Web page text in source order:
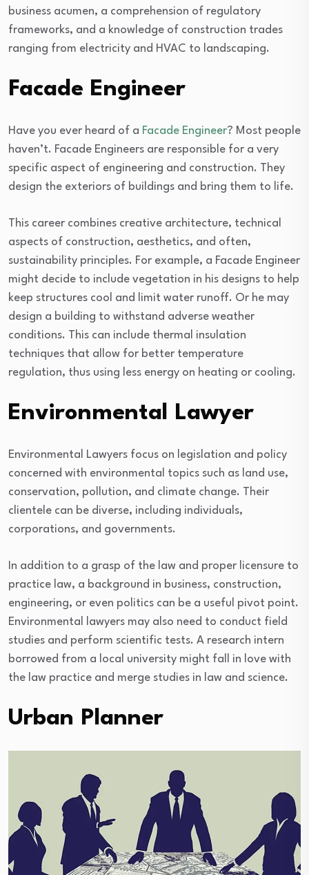
business acumen, a comprehension of regulatory
frameworks, and a knowledge of construction trades
ranging from electricity and HVAC to landscaping.
Facade Engineer
Have you ever heard of a Facade Engineer? Most people
haven’t. Facade Engineers are responsible for a very
specific aspect of engineering and construction. They
design the exteriors of buildings and bring them to life.
This career combines creative architecture, technical
aspects of construction, aesthetics, and often,
sustainability principles. For example, a Facade Engineer
might decide to include vegetation in his designs to help
keep structures cool and limit water runoff. Or he may
design a building to withstand adverse weather
conditions. This can include thermal insulation
techniques that allow for better temperature
regulation, thus using less energy on heating or cooling.
Environmental Lawyer
Environmental Lawyers focus on legislation and policy
concerned with environmental topics such as land use,
conservation, pollution, and climate change. Their
clientele can be diverse, including individuals,
corporations, and governments.
In addition to a grasp of the law and proper licensure to
practice law, a background in business, construction,
engineering, or even politics can be a useful pivot point.
Environmental lawyers may also need to conduct field
studies and perform scientific tests. A research intern
borrowed from a local university might fall in love with
the law practice and merge studies in law and science.
Urban Planner